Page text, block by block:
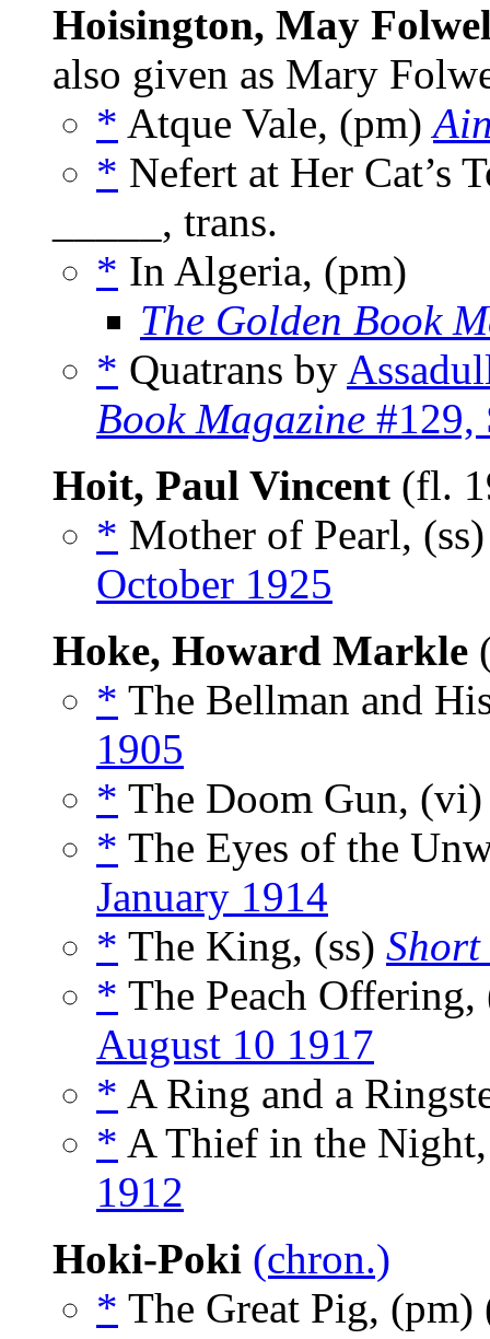
Hoisington, May
also given as Mary
* Atque Vale, (pm)
* Nefert at Her Cat’s
_____, trans.
* In Algeria, (pm)
The Golden Book
* Quatrans by
Book Magazine #129,
Hoit, Paul Vincent (fl.
* Mother of Pearl,
October 1925
Hoke, Howard Markle
* The Bellman and
1905
* The Doom Gun,
* The Eyes of the
January 1914
* The King, (ss) Short
* The Peach
August 10 1917
* A Ring and a
* A Thief in the
1912
Hoki-Poki (chron.)
* The Great Pig,